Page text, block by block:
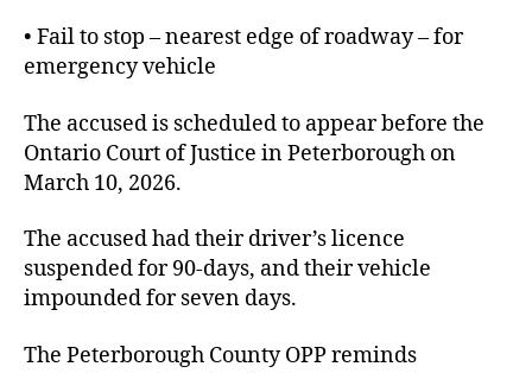
• Fail to stop – nearest edge of roadway – for
emergency vehicle
The accused is scheduled to appear before the
Ontario Court of Justice in Peterborough on
March 10, 2026.
The accused had their driver’s licence
suspended for 90-days, and their vehicle
impounded for seven days.
The Peterborough County OPP reminds